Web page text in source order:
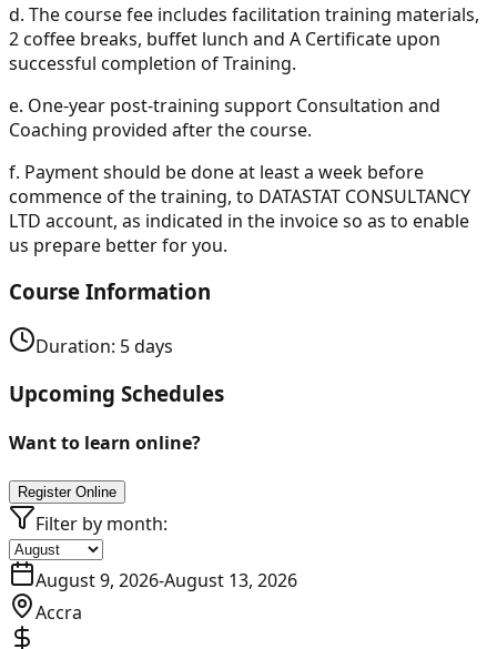
d. The course fee includes facilitation training materials,
2 coffee breaks, buffet lunch and A Certificate upon
successful completion of Training.
e. One-year post-training support Consultation and
Coaching provided after the course.
f. Payment should be done at least a week before
commence of the training, to DATASTAT CONSULTANCY
LTD account, as indicated in the invoice so as to enable
us prepare better for you.
Course Information
Duration: 5days
Upcoming Schedules
Want to learn online?
Register Online
Filter by month:
August 9, 2026-August 13, 2026
Accra